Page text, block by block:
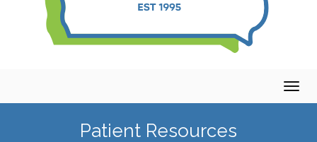
Patient Resources